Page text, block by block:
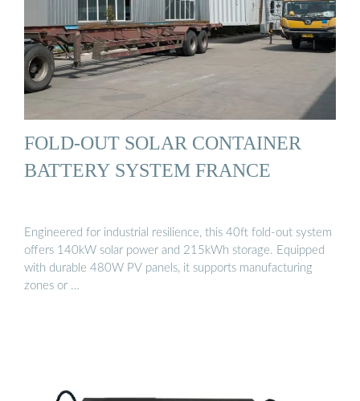
FOLD-OUT SOLAR CONTAINER
BATTERY SYSTEM FRANCE
Engineered for industrial resilience, this 40ft fold-out system
offers 140kW solar power and 215kWh storage. Equipped
with durable 480W PV panels, it supports manufacturing
zones or …